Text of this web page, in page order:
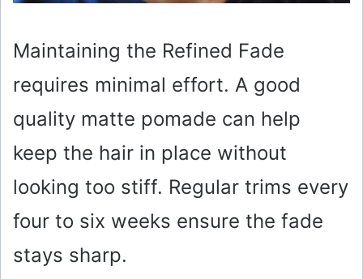
Maintaining the Refined Fade
requires minimal effort. A good
quality matte pomade can help
keep the hair in place without
looking too stiff. Regular trims every
four to six weeks ensure the fade
stays sharp.